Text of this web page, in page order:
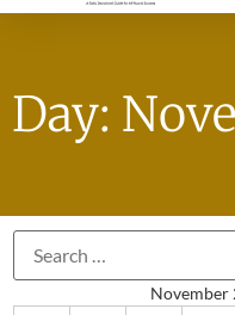
Day:
November